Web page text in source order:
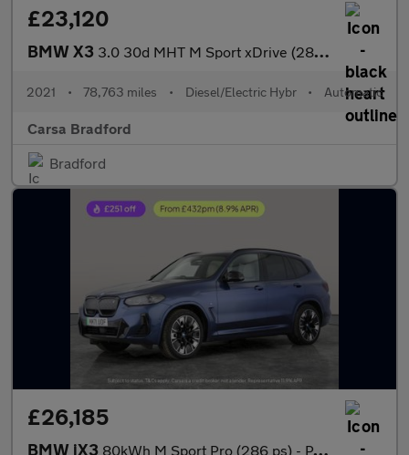
£23,120
BMW X3 3.0 30d MHT M Sport xDrive (286 ps) - M SPORT PLUS - SUN PROTECT
2021 • 78,763 miles • Diesel/Electric Hybr • Automatic
Carsa Bradford
Bradford
£26,185
BMW iX3 80kWh M Sport Pro (286 ps) - PAN ROOF - GESTURE CONTROL - HUD